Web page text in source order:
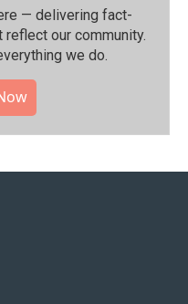
— delivering fact-
our community.⁠
we do.